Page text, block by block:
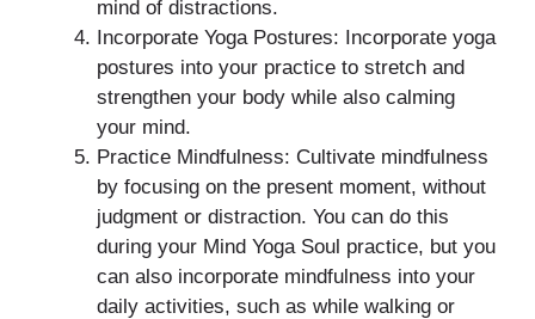
mind of distractions.
Incorporate Yoga Postures: Incorporate yoga
postures into your practice to stretch and
strengthen your body while also calming
your mind.
Practice Mindfulness: Cultivate mindfulness
by focusing on the present moment, without
judgment or distraction. You can do this
during your Mind Yoga Soul practice, but you
can also incorporate mindfulness into your
daily activities, such as while walking or